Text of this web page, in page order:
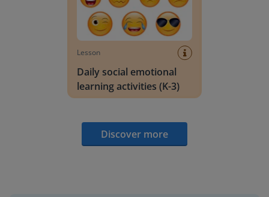
Lesson
Daily social emotional
learning activities (K-3)
Discover more